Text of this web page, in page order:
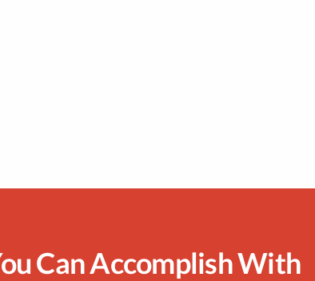
Can Accomplish With